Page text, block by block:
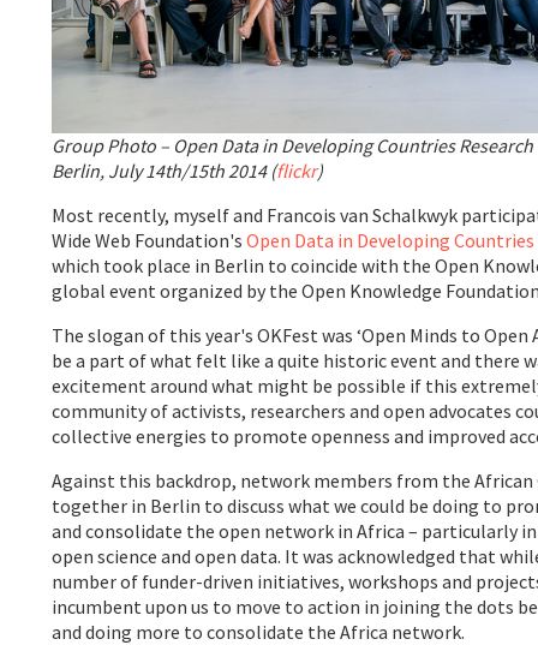
Group Photo – Open Data in Developing Countries
Berlin, July 14th/15th 2014 (flickr)
Most recently, myself and Francois van Schalkwyk
Wide Web Foundation'sOpen Data in Developing
which took place in Berlin to coincide with the Open
global event organized by the Open Knowledge
The slogan of this year's OKFest was ‘Open Minds to
be a part of what felt like a quite historic event and there
excitement around what might be possible if this
community of activists, researchers and open advocates
collective energies to promote openness and improved
Against this backdrop, network members from the African
together in Berlin to discuss what we could be doing to
and consolidate the open network in Africa – particularly
open science and open data. It was acknowledged that
number of funder-driven initiatives, workshops and
incumbent upon us to move to action in joining the dots
and doing more to consolidate the Africa network.